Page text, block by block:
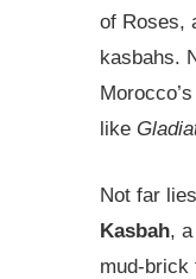
of Roses,
kasbahs.
like
Not far
Kasbah,
mud-brick